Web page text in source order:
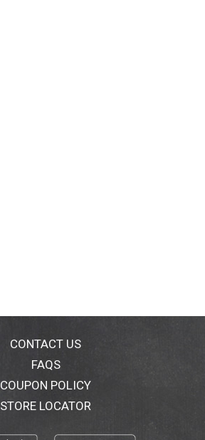
CONTACT US
FAQS
COUPON POLICY
STORE LOCATOR